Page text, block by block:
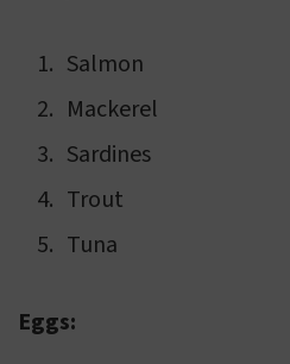
Salmon
Mackerel
Sardines
Trout
Tuna
Eggs: